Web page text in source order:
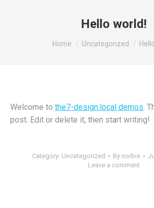
Hello world!
You are here:
Home Uncategorized
Welcome to the7-design.local demos.
post. Edit or delete it, then start writing!
Category: Uncategorized By norbis
Leave a comment